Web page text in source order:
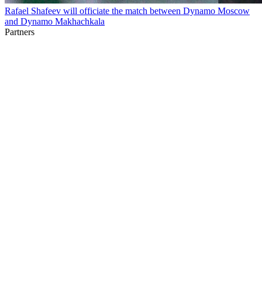
Rafael Shafeev will officiate the match between Dynamo Moscow
and Dynamo Makhachkala
Partners